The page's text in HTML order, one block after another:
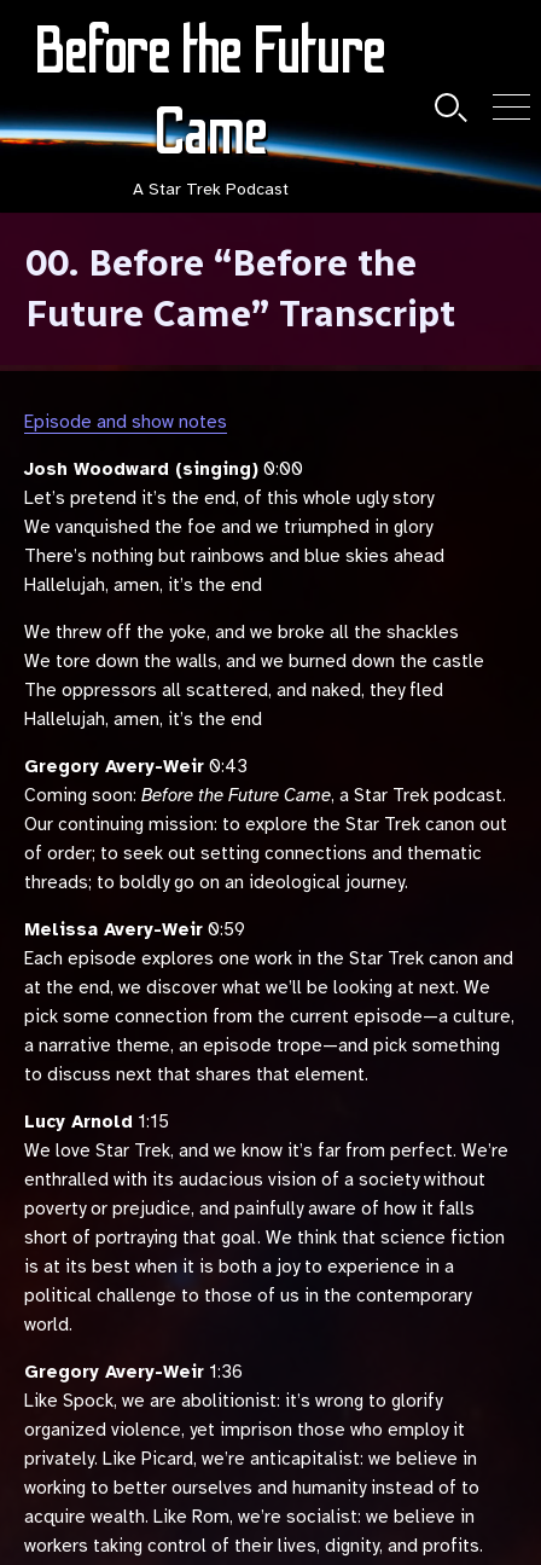
content
Before the Future
Came
A Star Trek Podcast
Search
00. Before “Before the
Future Came” Transcript
Episode and show notes
Josh Woodward (singing) 0:00
Let’s pretend it’s the end, of this whole ugly story
We vanquished the foe and we triumphed in glory
There’s nothing but rainbows and blue skies ahead
Hallelujah, amen, it’s the end
We threw off the yoke, and we broke all the shackles
We tore down the walls, and we burned down the castle
The oppressors all scattered, and naked, they fled
Hallelujah, amen, it’s the end
Gregory Avery-Weir 0:43
Coming soon: Before the Future Came, a Star Trek podcast.
Our continuing mission: to explore the Star Trek canon out
of order; to seek out setting connections and thematic
threads; to boldly go on an ideological journey.
Melissa Avery-Weir 0:59
Each episode explores one work in the Star Trek canon and
at the end, we discover what we’ll be looking at next. We
pick some connection from the current episode—a culture,
a narrative theme, an episode trope—and pick something
to discuss next that shares that element.
Lucy Arnold 1:15
We love Star Trek, and we know it’s far from perfect. We’re
enthralled with its audacious vision of a society without
poverty or prejudice, and painfully aware of how it falls
short of portraying that goal. We think that science fiction
is at its best when it is both a joy to experience in a
political challenge to those of us in the contemporary
world.
Gregory Avery-Weir 1:36
Like Spock, we are abolitionist: it’s wrong to glorify
organized violence, yet imprison those who employ it
privately. Like Picard, we’re anticapitalist: we believe in
working to better ourselves and humanity instead of to
acquire wealth. Like Rom, we’re socialist: we believe in
workers taking control of their lives, dignity, and profits.